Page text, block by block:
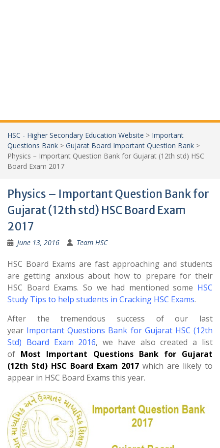
HSC - Higher Secondary Education Website > Important
Questions Bank > Gujarat Board Important Question Bank >
Physics – Important Question Bank for Gujarat (12th std) HSC
Board Exam 2017
Physics – Important Question Bank for
Gujarat (12th std) HSC Board Exam
2017
June 13, 2016 Team HSC
HSC Board Exams are fast approaching and students
are getting anxious about how to prepare for their
HSC Board Exams. So we had mentioned some HSC
Study Tips to help students in Cracking HSC Exams.
After the tremendous success of our last
year Important Questions Bank for Gujarat HSC (12th
Std) Board Exam 2016, we have also created a list
of Most Important Questions Bank for Gujarat
(12th Std) HSC Board Exam 2017 which are likely to
appear in HSC Board Exams this year.